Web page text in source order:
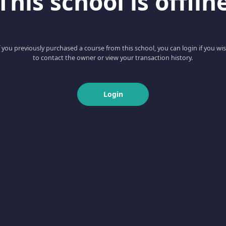
you previously purchased a course from this school, you can login if you
to contact the owner or view your transaction history.
Login